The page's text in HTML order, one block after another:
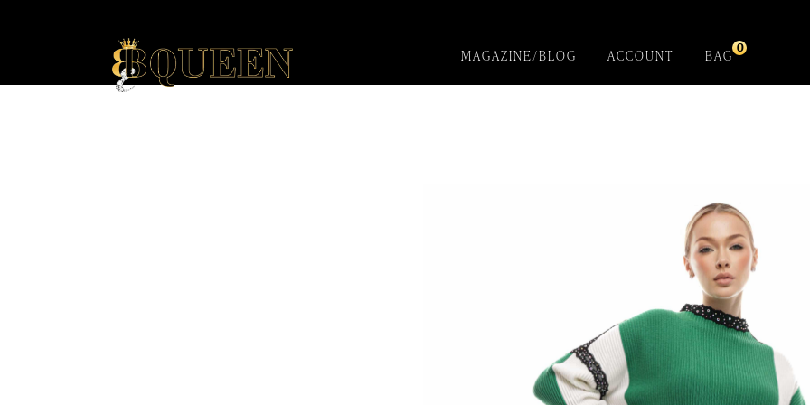
MAGAZINE/BLOG ACCOUNT BAG 0
Introducing- the one-of-a-kind handcrafted
BEBQueen Collection. Unapologetically glamorous
designs and unique pieces that are exclusive